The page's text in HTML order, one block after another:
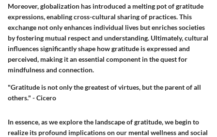
Moreover, globalization has introduced a melting pot of gratitude
expressions, enabling cross-cultural sharing of practices. This
exchange not only enhances individual lives but enriches societies
by fostering mutual respect and understanding. Ultimately, cultural
influences significantly shape how gratitude is expressed and
perceived, making it an essential component in the quest for
mindfulness and connection.
"Gratitude is not only the greatest of virtues, but the parent of all
others." - Cicero
In essence, as we explore the landscape of gratitude, we begin to
realize its profound implications on our mental wellness and social